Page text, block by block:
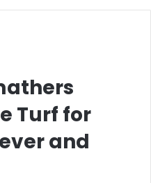
Turf for
and